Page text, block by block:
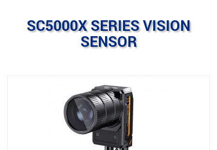
SC5000X SERIES VISION
SENSOR